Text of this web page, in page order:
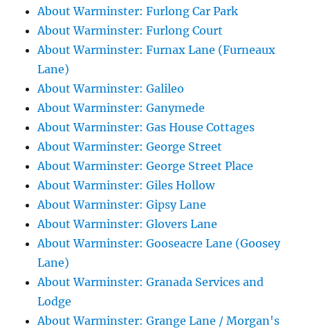
About Warminster: Furlong Car Park
About Warminster: Furlong Court
About Warminster: Furnax Lane (Furneaux
Lane)
About Warminster: Galileo
About Warminster: Ganymede
About Warminster: Gas House Cottages
About Warminster: George Street
About Warminster: George Street Place
About Warminster: Giles Hollow
About Warminster: Gipsy Lane
About Warminster: Glovers Lane
About Warminster: Gooseacre Lane (Goosey
Lane)
About Warminster: Granada Services and
Lodge
About Warminster: Grange Lane / Morgan's